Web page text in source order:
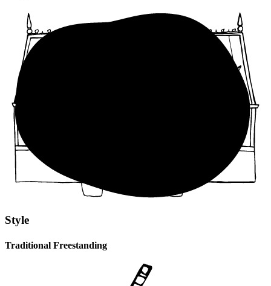
Style
Traditional Freestanding